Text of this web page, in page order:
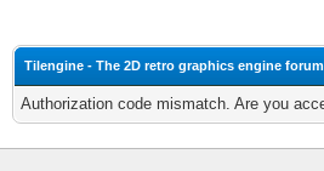
Tilengine - The 2D retro graphics engine forum
Authorization code mismatch. Are you